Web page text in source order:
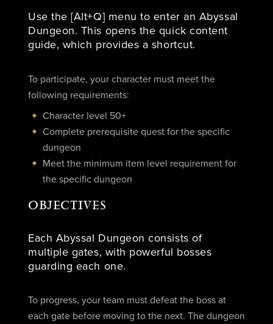
Use the [Alt+Q] menu to enter an Abyssal
Dungeon. This opens the quick content
guide, which provides a shortcut.
To participate, your character must meet the
following requirements:
Character level 50+
Complete prerequisite quest for the specific
dungeon
Meet the minimum item level requirement for
the specific dungeon
OBJECTIVES
Each Abyssal Dungeon consists of
multiple gates, with powerful bosses
guarding each one.
To progress, your team must defeat the boss at
each gate before moving to the next. The dungeon